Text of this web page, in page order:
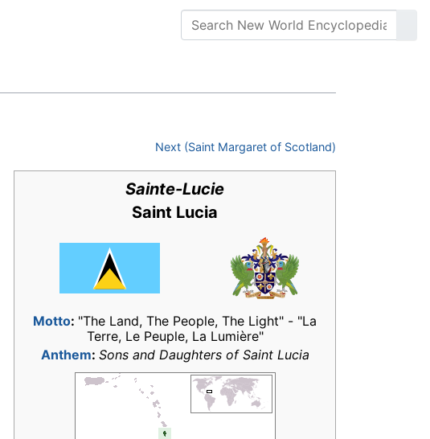
Next (Saint Margaret of Scotland)
Sainte-Lucie
Saint Lucia
Motto: "The Land, The People, The Light" - "La
Terre, Le Peuple, La Lumière"
Anthem: Sons and Daughters of Saint Lucia